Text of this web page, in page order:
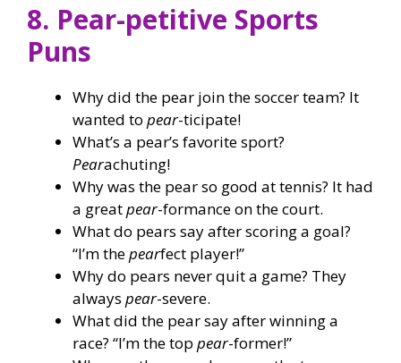
8. Pear-petitive Sports
Puns
Why did the pear join the soccer team? It
wanted to pear-ticipate!
What’s a pear’s favorite sport?
Pearachuting!
Why was the pear so good at tennis? It had
a greatpear-formance on the court.
What do pears say after scoring a goal?
“I’m thepearfect player!”
Why do pears never quit a game? They
always pear-severe.
What did the pear say after winning a
race? “I’m the top pear-former!”